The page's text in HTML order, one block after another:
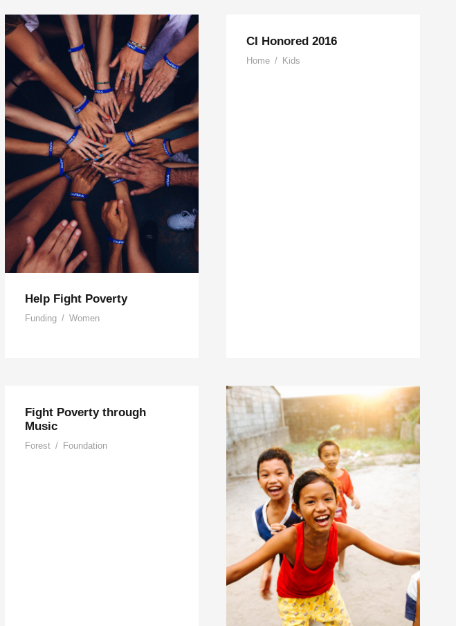
Help Fight Poverty
Funding / Women
CI Honored 2016
Home / Kids
Fight Poverty through
Music
Forest / Foundation